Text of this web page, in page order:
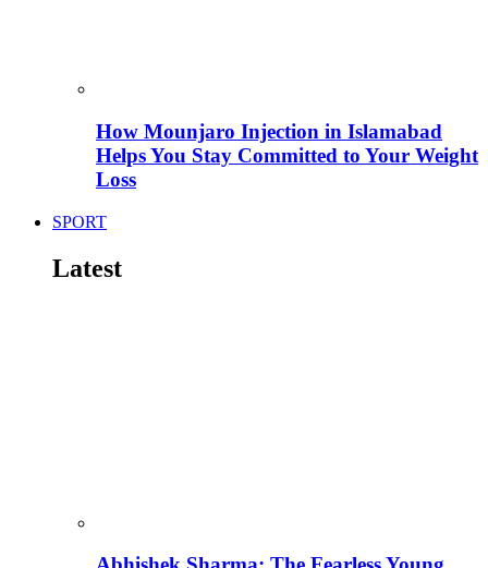
How Mounjaro Injection in Islamabad
Helps You Stay Committed to Your Weight
Loss
SPORT
Latest